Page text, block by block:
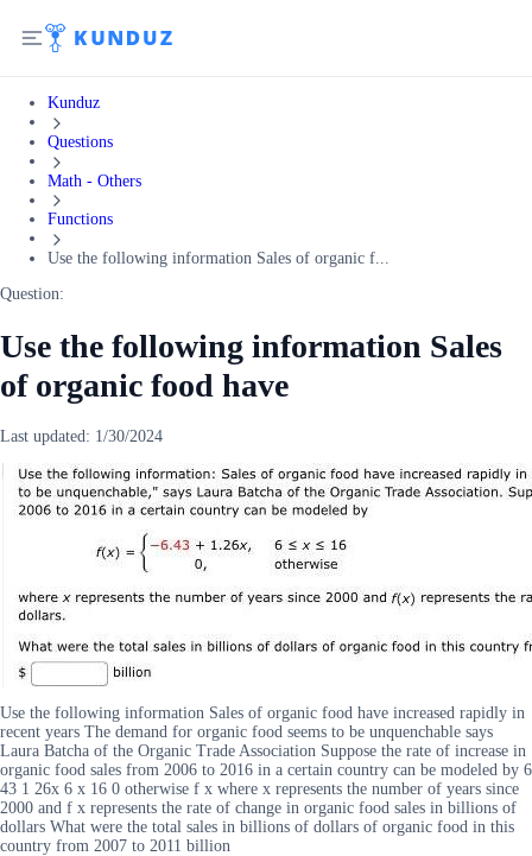
Kunduz
Questions
Math - Others
Functions
Use the following information Sales of organic f...
Question:
Use the following information Sales
of organic food have
Last updated: 1/30/2024
Use the following information Sales of organic food have increased rapidly in
recent years The demand for organic food seems to be unquenchable says
Laura Batcha of the Organic Trade Association Suppose the rate of increase in
organic food sales from 2006 to 2016 in a certain country can be modeled by 6
43 1 26x 6 x 16 0 otherwise f x where x represents the number of years since
2000 and f x represents the rate of change in organic food sales in billions of
dollars What were the total sales in billions of dollars of organic food in this
country from 2007 to 2011 billion